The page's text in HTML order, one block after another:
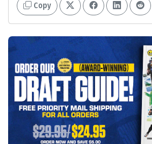
Copy